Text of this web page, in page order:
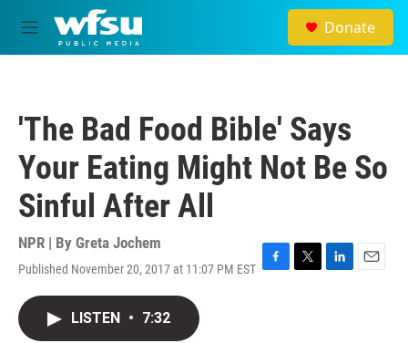
Skip to main content
M
e
Donate
'The Bad Food Bible' Says
Your Eating Might Not Be So
Sinful After All
NPR | By Greta Jochem
Published November 20, 2017 at 11:07 PM EST F
T
L
E
LISTEN • 7:32